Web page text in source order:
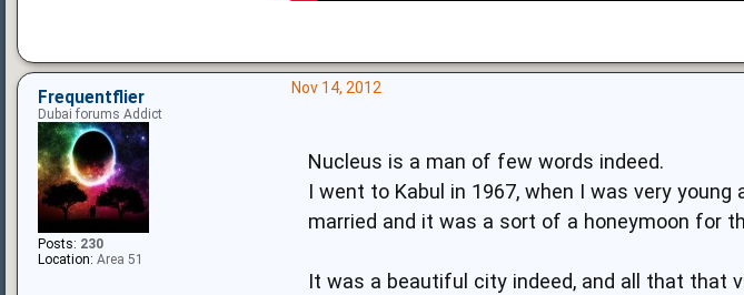
Nov 14, 2012
Nucleus is a man of few words indeed.
I went to Kabul in 1967, when I was very
married and it was a sort of a honeymoon for
It was a beautiful city indeed, and all that that
Frequentflier
Dubai forums Addict
Posts: 230
Location: Area 51